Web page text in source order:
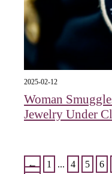
2025-02-12
Woman
Jewelry Under
← 1 ... 4 5 6